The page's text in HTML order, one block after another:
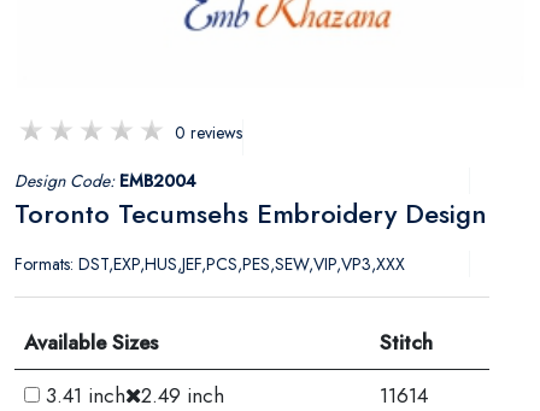
0 reviews
Design Code: EMB2004
Toronto Tecumsehs Embroidery Design
Formats: DST,EXP,HUS,JEF,PCS,PES,SEW,VIP,VP3,XXX
Available Sizes
Stitch
3.41 inch 2.49 inch
11614